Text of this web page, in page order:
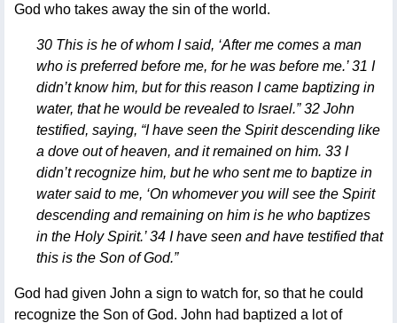
God who takes away the sin of the world.
30 This is he of whom I said, ‘After me comes a man
who is preferred before me, for he was before me.’ 31 I
didn’t know him, but for this reason I came baptizing in
water, that he would be revealed to Israel.” 32 John
testified, saying, “I have seen the Spirit descending like
a dove out of heaven, and it remained on him. 33 I
didn’t recognize him, but he who sent me to baptize in
water said to me, ‘On whomever you will see the Spirit
descending and remaining on him is he who baptizes
in the Holy Spirit.’ 34 I have seen and have testified that
this is the Son of God.”
God had given John a sign to watch for, so that he could
recognize the Son of God. John had baptized a lot of